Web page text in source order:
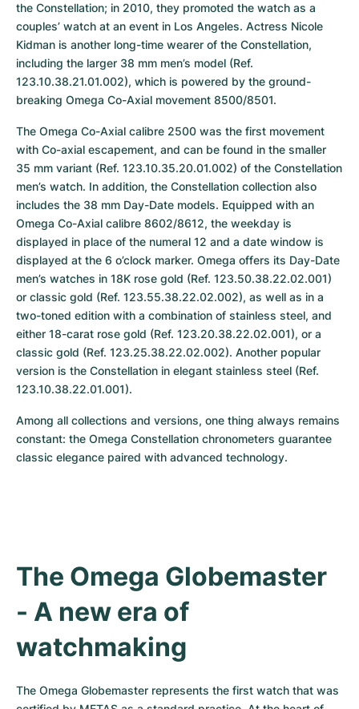
the Constellation; in 2010, they promoted the watch as a
couples’ watch at an event in Los Angeles. Actress Nicole
Kidman is another long-time wearer of the Constellation,
including the larger 38 mm men’s model (Ref.
123.10.38.21.01.002), which is powered by the ground-
breaking Omega Co-Axial movement 8500/8501.
The Omega Co-Axial calibre 2500 was the first movement
with Co-axial escapement, and can be found in the smaller
35 mm variant (Ref. 123.10.35.20.01.002) of the Constellation
men’s watch. In addition, the Constellation collection also
includes the 38 mm Day-Date models. Equipped with an
Omega Co-Axial calibre 8602/8612, the weekday is
displayed in place of the numeral 12 and a date window is
displayed at the 6 o’clock marker. Omega offers its Day-Date
men’s watches in 18K rose gold (Ref. 123.50.38.22.02.001)
or classic gold (Ref. 123.55.38.22.02.002), as well as in a
two-toned edition with a combination of stainless steel, and
either 18-carat rose gold (Ref. 123.20.38.22.02.001), or a
classic gold (Ref. 123.25.38.22.02.002). Another popular
version is the Constellation in elegant stainless steel (Ref.
123.10.38.22.01.001).
Among all collections and versions, one thing always remains
constant: the Omega Constellation chronometers guarantee
classic elegance paired with advanced technology.
The Omega Globemaster
- A new era of
watchmaking
The Omega Globemaster represents the first watch that was